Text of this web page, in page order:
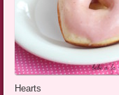
Hearts